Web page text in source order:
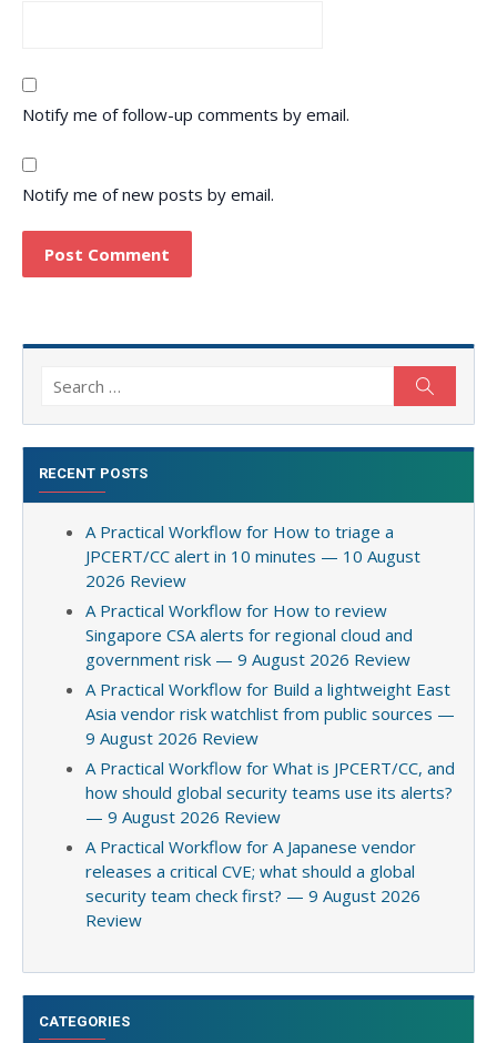
Notify me of follow-up comments by email.
Notify me of new posts by email.
Search
RECENT POSTS
A Practical Workflow for How to triage a
JPCERT/CC alert in 10 minutes — 10 August
2026 Review
A Practical Workflow for How to review
Singapore CSA alerts for regional cloud and
government risk — 9 August 2026 Review
A Practical Workflow for Build a lightweight East
Asia vendor risk watchlist from public sources —
9 August 2026 Review
A Practical Workflow for What is JPCERT/CC, and
how should global security teams use its alerts?
— 9 August 2026 Review
A Practical Workflow for A Japanese vendor
releases a critical CVE; what should a global
security team check first? — 9 August 2026
Review
CATEGORIES